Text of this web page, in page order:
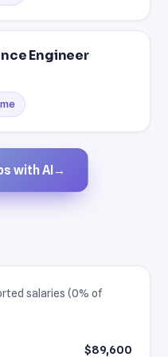
Engineer
with AI →
salaries (0% of
$89,600